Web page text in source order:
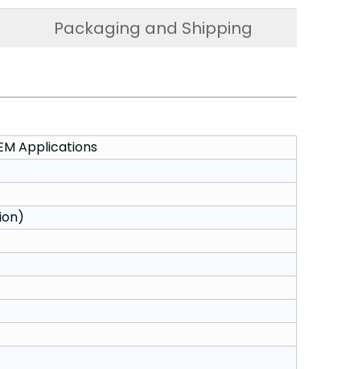
Packaging and Shipping
Applications